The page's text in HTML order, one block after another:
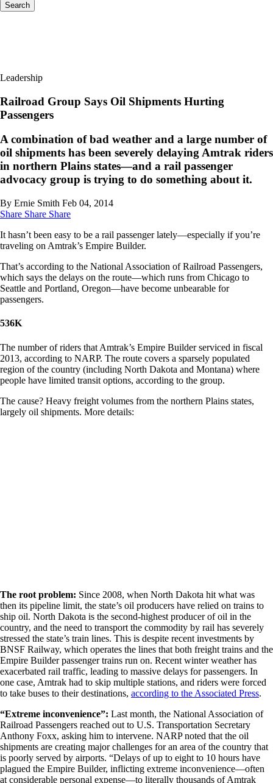
Search
Leadership
Railroad Group Says Oil Shipments Hurting
Passengers
A combination of bad weather and a large number of
oil shipments has been severely delaying Amtrak riders
in northern Plains states—and a rail passenger
advocacy group is trying to do something about it.
By Ernie Smith Feb 04, 2014
Share Share Share
It hasn’t been easy to be a rail passenger lately—especially if you’re
traveling on Amtrak’s Empire Builder.
That’s according to the National Association of Railroad Passengers,
which says the delays on the route—which runs from Chicago to
Seattle and Portland, Oregon—have become unbearable for
passengers.
536K
The number of riders that Amtrak’s Empire Builder serviced in fiscal
2013, according to NARP. The route covers a sparsely populated
region of the country (including North Dakota and Montana) where
people have limited transit options, according to the group.
The cause? Heavy freight volumes from the northern Plains states,
largely oil shipments. More details:
The root problem: Since 2008, when North Dakota hit what was
then its pipeline limit, the state’s oil producers have relied on trains to
ship oil. North Dakota is the second-highest producer of oil in the
country, and the need to transport the commodity by rail has severely
stressed the state’s train lines. This is despite recent investments by
BNSF Railway, which operates the lines that both freight trains and the
Empire Builder passenger trains run on. Recent winter weather has
exacerbated rail traffic, leading to massive delays for passengers. In
one case, Amtrak had to skip multiple stations, and riders were forced
to take buses to their destinations, according to the Associated Press.
“Extreme inconvenience”: Last month, the National Association of
Railroad Passengers reached out to U.S. Transportation Secretary
Anthony Foxx, asking him to intervene. NARP noted that the oil
shipments are creating major challenges for an area of the country that
is poorly served by airports. “Delays of up to eight to 10 hours have
plagued the Empire Builder, inflicting extreme inconvenience—often
at considerable personal expense—to literally thousands of Amtrak